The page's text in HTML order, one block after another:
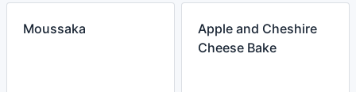
Moussaka
Apple and Cheshire
Cheese Bake